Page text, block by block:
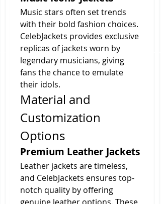
Music stars often set trends
with their bold fashion choices.
CelebJackets provides exclusive
replicas of jackets worn by
legendary musicians, giving
fans the chance to emulate
their idols.
Material and
Customization
Options
Premium Leather Jackets
Leather jackets are timeless,
and CelebJackets ensures top-
notch quality by offering